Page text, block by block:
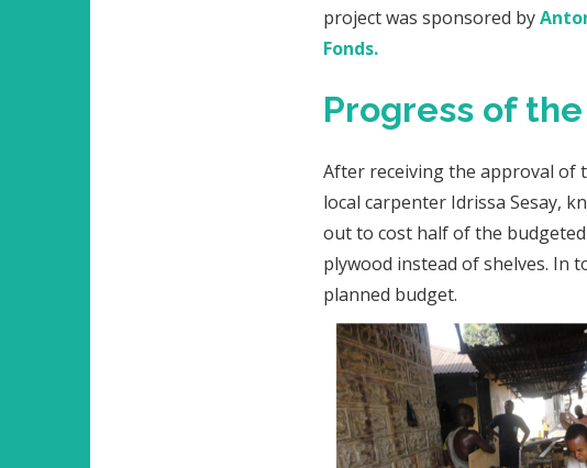
project was sponsored by
Fonds.
Progress of
After receiving the approval of
local carpenter Idrissa Sesay,
out to cost half of the
plywood instead of shelves. In
planned budget.